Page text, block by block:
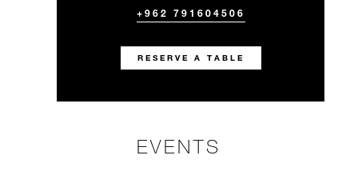
+962 791604506
RESERVE A TABLE
EVENTS